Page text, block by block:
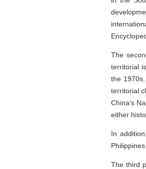
The
territorial
the
territorial
China's
either
In
The third